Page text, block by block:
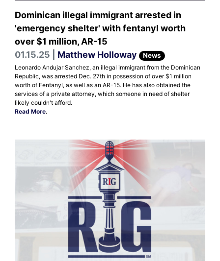
Dominican illegal immigrant arrested in
'emergency shelter' with fentanyl worth
over $1 million, AR-15
01.15.25 | Matthew Holloway News
Leonardo Andujar Sanchez, an illegal immigrant from the Dominican
Republic, was arrested Dec. 27th in possession of over $1 million
worth of Fentanyl, as well as an AR-15. He has also obtained the
services of a private attorney, which someone in need of shelter
likely couldn't afford.
Read More.